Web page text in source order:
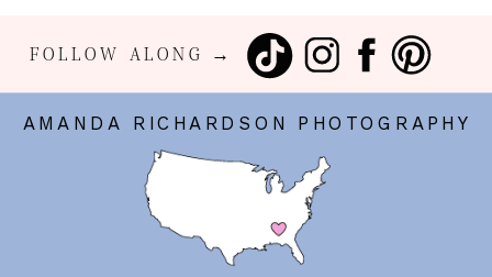
FOLLOW ALONG →
AMANDA RICHARDSON PHOTOGRAPHY